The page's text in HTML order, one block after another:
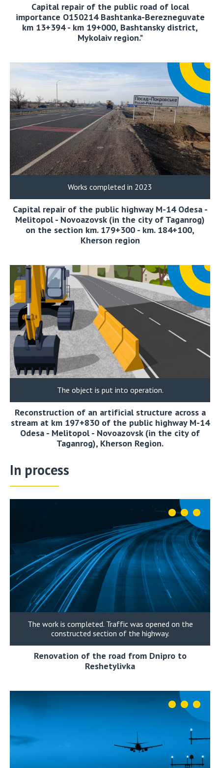
Capital repair of the public road of local
importance О150214 Bashtanka-Berezneguvate
km 13+394 - km 19+000, Bashtansky district,
Mykolaiv region."
Works completed in 2023
Capital repair of the public highway M-14 Odesa -
Melitopol - Novoazovsk (in the city of Taganrog)
on the section km. 179+300 - km. 184+100,
Kherson region
The object is put into operation.
Reconstruction of an artificial structure across a
stream at km 197+830 of the public highway M-14
Odesa - Melitopol - Novoazovsk (in the city of
Taganrog), Kherson Region.
In process
The work is completed. Traffic was opened on the
constructed section of the highway.
Renovation of the road from Dnipro to
Reshetylivka